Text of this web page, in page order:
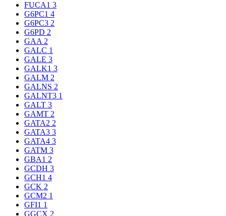
FUCA1 3
G6PC1 4
G6PC3 2
G6PD 2
GAA 2
GALC 1
GALE 3
GALK1 3
GALM 2
GALNS 2
GALNT3 1
GALT 3
GAMT 2
GATA2 2
GATA3 3
GATA4 3
GATM 3
GBA1 2
GCDH 3
GCH1 4
GCK 2
GCM2 1
GFI1 1
GGCX 2